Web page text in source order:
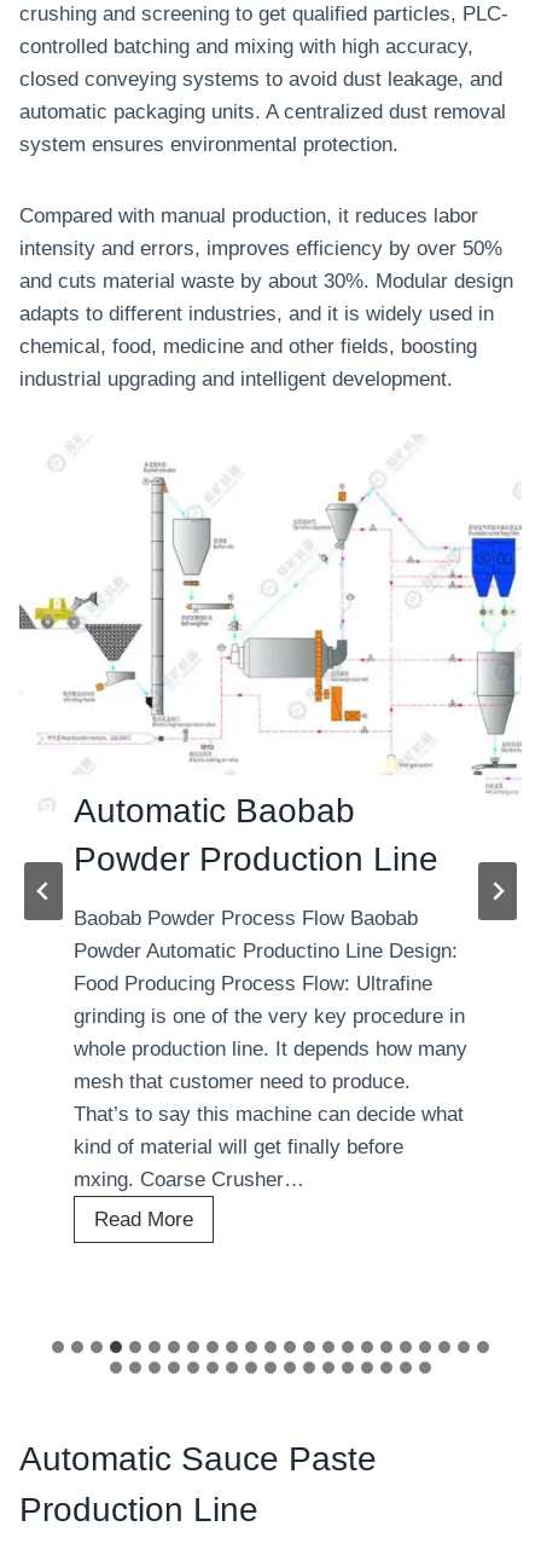
crushing and screening to get qualified particles, PLC-
controlled batching and mixing with high accuracy,
closed conveying systems to avoid dust leakage, and
automatic packaging units. A centralized dust removal
system ensures environmental protection.
Compared with manual production, it reduces labor
intensity and errors, improves efficiency by over 50%
and cuts material waste by about 30%. Modular design
adapts to different industries, and it is widely used in
chemical, food, medicine and other fields, boosting
industrial upgrading and intelligent development.
Automatic Baobab
Powder Production Line
Baobab Powder Process Flow Baobab
Powder Automatic Productino Line Design:
Food Producing Process Flow: Ultrafine
grinding is one of the very key procedure in
whole production line. It depends how many
mesh that customer need to produce.
That’s to say this machine can decide what
kind of material will get finally before
mxing. Coarse Crusher…
Read MoreA
m
i
B
Automatic Sauce Paste
Production Line